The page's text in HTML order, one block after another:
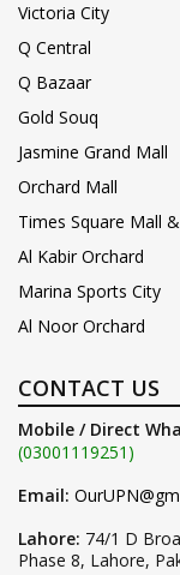
Victoria City
Q Central
Q Bazaar
Gold Souq
Jasmine Grand Mall
Orchard Mall
Times Square Mall
Al Kabir Orchard
Marina Sports City
Al Noor Orchard
CONTACT US
Mobile / Direct
(03001119251)
Email:
Lahore: 74/1 D
Phase 8, Lahore,